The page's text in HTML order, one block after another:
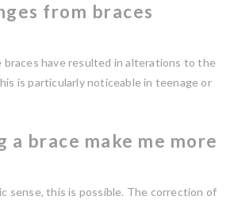
from braces
braces have resulted in alterations to the
is particularly noticeable in teenage or
brace make me more
sense, this is possible. The correction of